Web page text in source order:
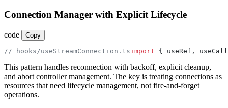
Connection Manager with Explicit Lifecycle
code Copy
// hooks/useStreamConnection.tsimport { useRef,
This pattern handles reconnection with backoff, explicit cleanup,
and abort controller management. The key is treating connections as
resources that need lifecycle management, not fire-and-forget
operations.